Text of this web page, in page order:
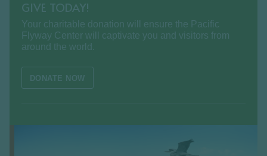
GIVE TODAY!
Your charitable donation will ensure the Pacific
Flyway Center will captivate you and visitors from
around the world.
DONATE NOW